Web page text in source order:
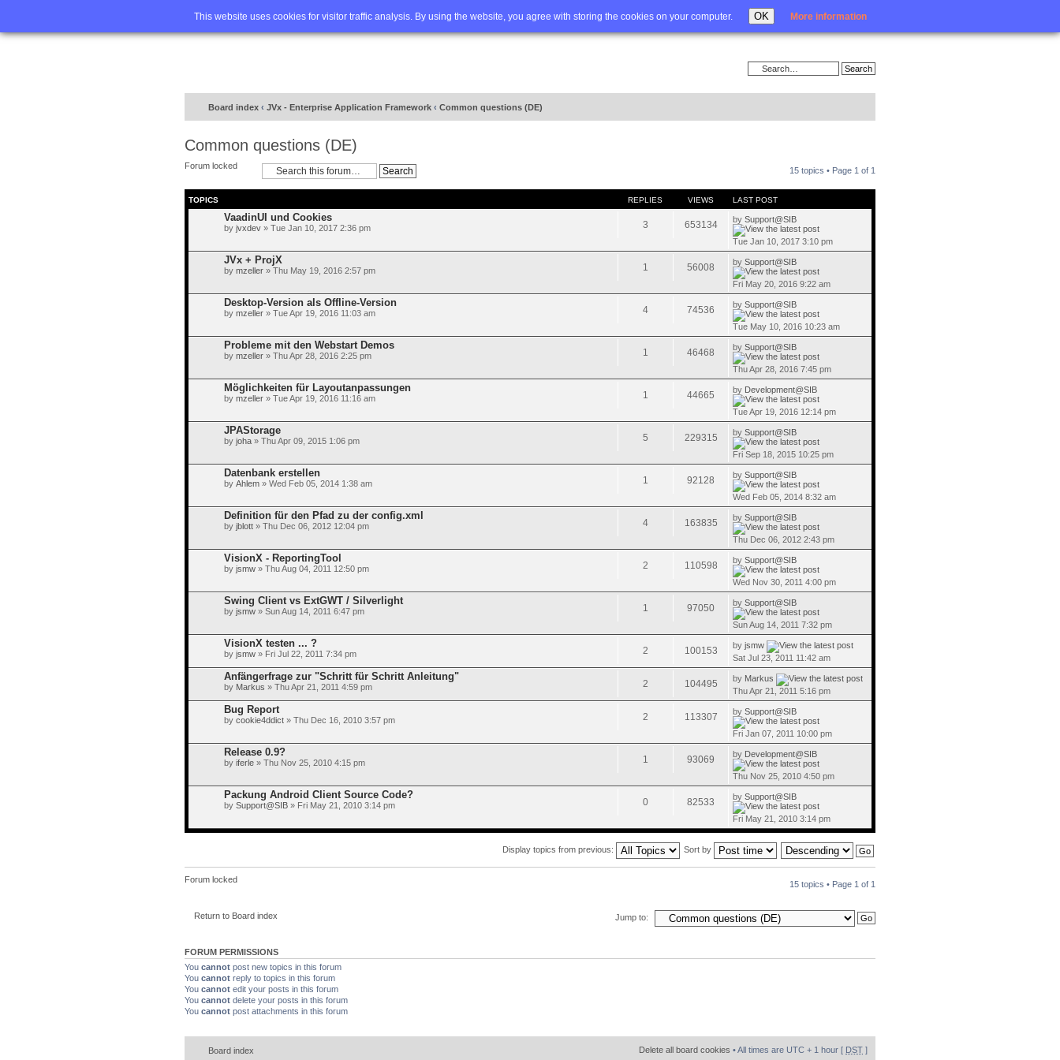
This website uses cookies for visitor traffic analysis. By using the website, you agree with storing the cookies on your computer. OK More information
Home FAQ Advanced search Login
Board index ‹ JVx - Enterprise Application Framework ‹ Common questions (DE)
Common questions (DE)
Forum locked 15 topics • Page 1 of 1
TOPICS REPLIES VIEWS LAST POST
VaadinUI und Cookies
by jvxdev » Tue Jan 10, 2017 2:36 pm 3 653134 bySupport@SIB
Tue Jan 10, 2017 3:10 pm
JVx + ProjX
by mzeller » Thu May 19, 2016 2:57 pm 1 56008 bySupport@SIB
Fri May 20, 2016 9:22 am
Desktop-Version als Offline-Version
by mzeller » Tue Apr 19, 2016 11:03 am 4 74536 bySupport@SIB
Tue May 10, 2016 10:23 am
Probleme mit den Webstart Demos
by mzeller » Thu Apr 28, 2016 2:25 pm 1 46468 bySupport@SIB
Thu Apr 28, 2016 7:45 pm
Möglichkeiten für Layoutanpassungen
by mzeller » Tue Apr 19, 2016 11:16 am 1 44665 by Development@SIB
Tue Apr 19, 2016 12:14 pm
JPAStorage
by joha » Thu Apr 09, 2015 1:06 pm 5 229315 bySupport@SIB
Fri Sep 18, 2015 10:25 pm
Datenbank erstellen
by Ahlem » Wed Feb 05, 2014 1:38 am 1 92128 bySupport@SIB
Wed Feb 05, 2014 8:32 am
Definition für den Pfad zu der config.xml
by jblott » Thu Dec 06, 2012 12:04 pm 4 163835 bySupport@SIB
Thu Dec 06, 2012 2:43 pm
VisionX - ReportingTool
by jsmw » Thu Aug 04, 2011 12:50 pm 2 110598 bySupport@SIB
Wed Nov 30, 2011 4:00 pm
Swing Client vs ExtGWT / Silverlight
by jsmw » Sun Aug 14, 2011 6:47 pm 1 97050 bySupport@SIB
Sun Aug 14, 2011 7:32 pm
VisionX testen ... ?
by jsmw » Fri Jul 22, 2011 7:34 pm 2 100153 byjsmw
Sat Jul 23, 2011 11:42 am
Anfängerfrage zur "Schritt für Schritt Anleitung"
by Markus » Thu Apr 21, 2011 4:59 pm 2 104495 by Markus
Thu Apr 21, 2011 5:16 pm
Bug Report
by cookie4ddict » Thu Dec 16, 2010 3:57 pm 2 113307 bySupport@SIB
Fri Jan 07, 2011 10:00 pm
Release 0.9?
by iferle » Thu Nov 25, 2010 4:15 pm 1 93069 by Development@SIB
Thu Nov 25, 2010 4:50 pm
Packung Android Client Source Code?
by Support@SIB » Fri May 21, 2010 3:14 pm 0 82533 bySupport@SIB
Fri May 21, 2010 3:14 pm
Display topics from previous: Sort by
Forum locked 15 topics • Page 1 of 1
Return to Board index Jump to:
FORUM PERMISSIONS
You cannot post new topics in this forum
You cannot reply to topics in this forum
You cannot edit your posts in this forum
You cannot delete your posts in this forum
You cannot post attachments in this forum
Board index Delete all board cookies • All times are UTC + 1 hour [ DST ]